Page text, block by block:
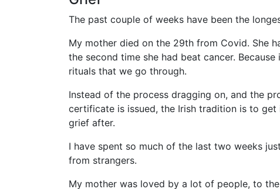
The past couple of weeks have been the
My mother died on the 29th from Covid. She
the second time she had beat cancer.
rituals that we go through.
Instead of the process dragging on, and the
certificate is issued, the Irish tradition is to
grief after.
I have spent so much of the last two weeks
from strangers.
My mother was loved by a lot of people, to